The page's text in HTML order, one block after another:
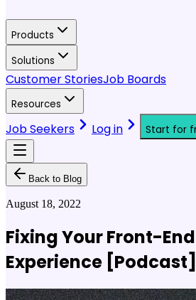
Products
Solutions
Customer StoriesJob Boards
Resources
Job Seekers Log in Start for
Back to Blog
August 18, 2022
Fixing Your Front-
Experience [Podcast]